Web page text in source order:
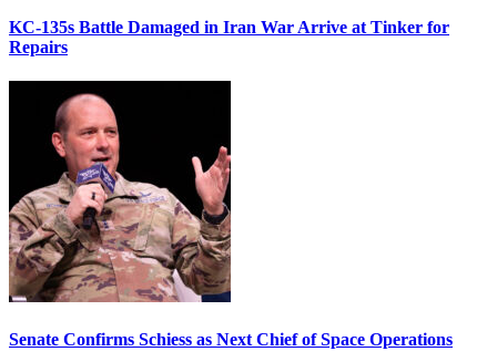
KC-135s Battle Damaged in Iran War Arrive at Tinker for
Repairs
Senate Confirms Schiess as Next Chief of Space Operations